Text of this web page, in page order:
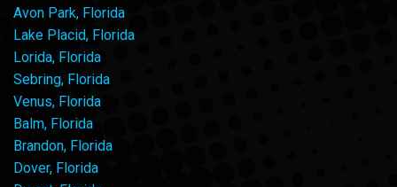
Avon Park, Florida
Lake Placid, Florida
Lorida, Florida
Sebring, Florida
Venus, Florida
Balm, Florida
Brandon, Florida
Dover, Florida